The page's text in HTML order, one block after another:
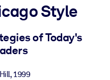
into your LMS/LXP for
Style
of Today's
,1999